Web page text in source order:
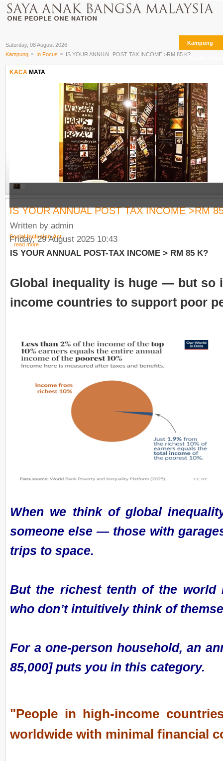
Saturday, 08 August 2026 Kampung
Kampung In Focus IS YOUR ANNUAL POST TAX INCOME >RM 85 K?
KACA MATA
Social Inclusion Act
...read more
IS YOUR ANNUAL POST TAX INCOME >RM
Written by admin
Friday, 29 August 2025 10:43
IS YOUR ANNUAL POST-TAX INCOME > RM 85 K?
Global inequality is huge — but so
income countries to support poor
When we think of global
someone else — those with
trips to space.
But the richest tenth of the world
who don’t intuitively think of
For a one-person household, an
85,000] puts you in this category.
"People in high-income
worldwide with minimal financial